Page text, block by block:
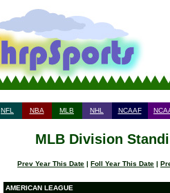
NFL NBA MLB NHL NCAAF
MLB Division
Prev Year This Date | Foll Year This Date |
AMERICAN LEAGUE